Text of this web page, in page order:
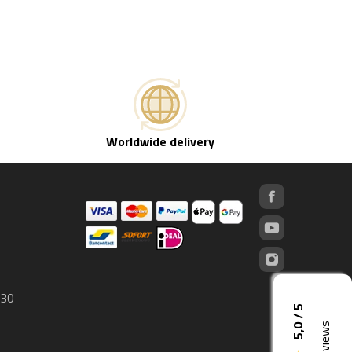
5,0 / 5
Worldwide delivery